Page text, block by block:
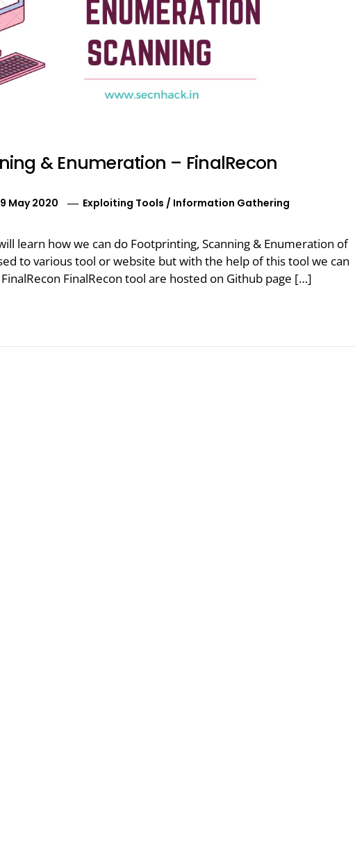
& Enumeration – FinalRecon
May 2020 Exploiting Tools / Information Gathering
learn how we can do Footprinting, Scanning & Enumeration of
to various tool or website but with the help of this tool we can
FinalRecon tool are hosted on Github page […]